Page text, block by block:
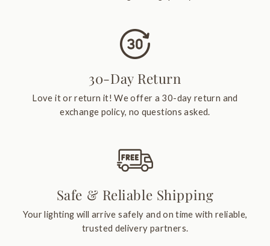
30-Day Return
Love it or return it! We offer a 30-day return and
exchange policy, no questions asked.
Safe & Reliable Shipping
Your lighting will arrive safely and on time with reliable,
trusted delivery partners.